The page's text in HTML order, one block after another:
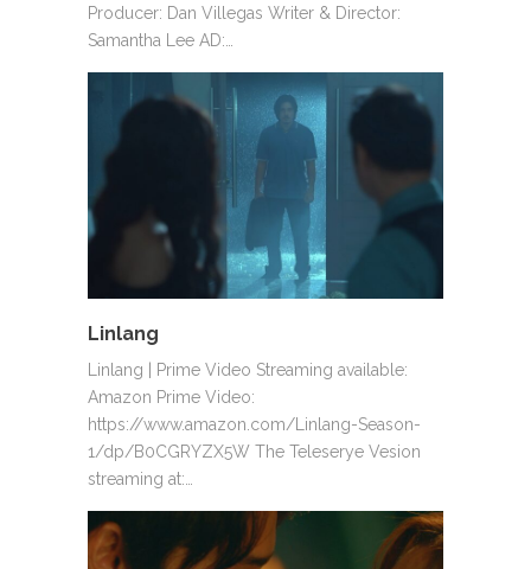
Producer: Dan Villegas Writer & Director:
Samantha Lee AD:…
Linlang
Linlang | Prime Video Streaming available:
Amazon Prime Video:
https://www.amazon.com/Linlang-Season-
1/dp/B0CGRYZX5W The Teleserye Vesion
streaming at:…